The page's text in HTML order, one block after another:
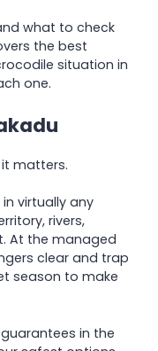
what to check
the best
situation in
one.
it matters.
virtually any
rivers,
At the managed
clear and trap
season to make
in the